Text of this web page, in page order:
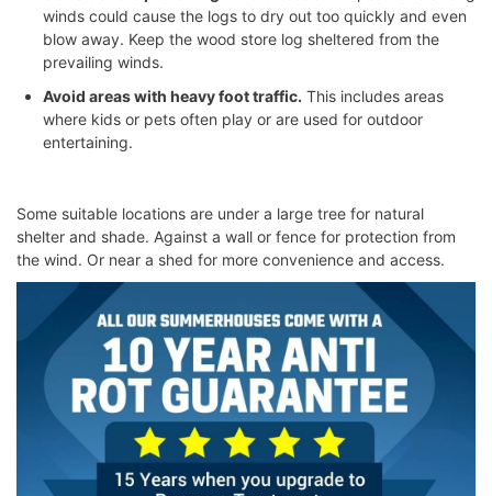
winds could cause the logs to dry out too quickly and even
blow away. Keep the wood store log sheltered from the
prevailing winds.
Avoid areas with heavy foot traffic. This includes areas
where kids or pets often play or are used for outdoor
entertaining.
Some suitable locations are under a large tree for natural
shelter and shade. Against a wall or fence for protection from
the wind. Or near a shed for more convenience and access.